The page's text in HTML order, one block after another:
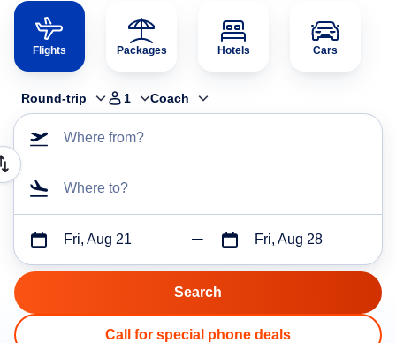
Flights Packages Hotels Cars
Round-trip 1 Coach
Where from?
Where to?
Fri, Aug 21 Fri, Aug 28
Call for special phone deals